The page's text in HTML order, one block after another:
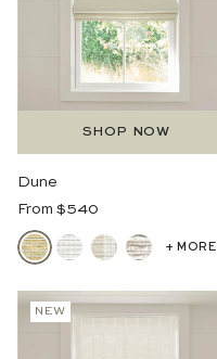
SHOP NOW
Dune
Regular
Price
From $540
+ MORE
NEW